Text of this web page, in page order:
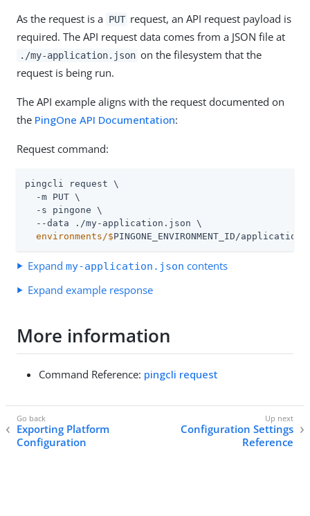
As the request is a PUT request, an API request payload is
required. The API request data comes from a JSON file at
./my-application.json on the filesystem that the
request is being run.
The API example aligns with the request documented on
the PingOne API Documentation:
Request command:
pingcli request \
  -m PUT \
  -s pingone \
  environments/$
PINGONE_ENVIRONMENT_ID/
Expand my-application.json contents
Expand example response
More information
Command Reference: pingcli request
Exporting Platform
Configuration
Configuration Settings
Reference